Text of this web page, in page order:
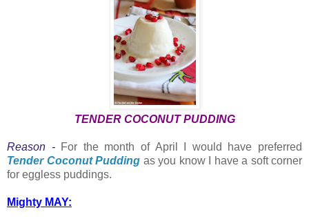
TENDER COCONUT PUDDING
Reason -
For the month of April I would have preferred
Tender Coconut Pudding as you know I have a soft corner
for eggless puddings.
Mighty MAY: